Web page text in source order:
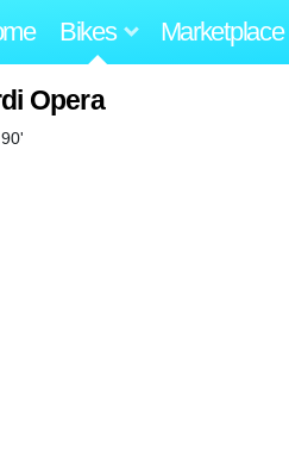
Bikes Marketplace
Opera